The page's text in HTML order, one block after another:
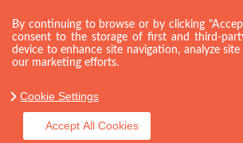
Sitemap
By continuing to browse or by clicking
consent to the storage of first and third-
device to enhance site navigation, analyze site
our marketing efforts.
Cookie Settings
Accept All Cookies